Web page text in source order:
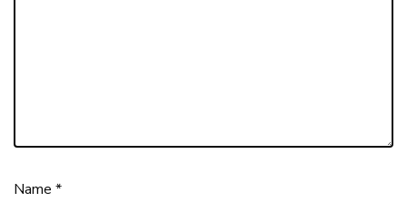
Name *